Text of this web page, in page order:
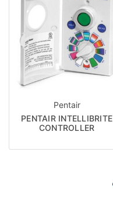
Pentair
PENTAIR INTELLIBRITE
CONTROLLER